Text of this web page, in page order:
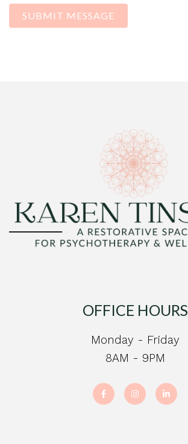
SUBMIT MESSAGE
OFFICE HOURS
Monday - Friday
8AM - 9PM